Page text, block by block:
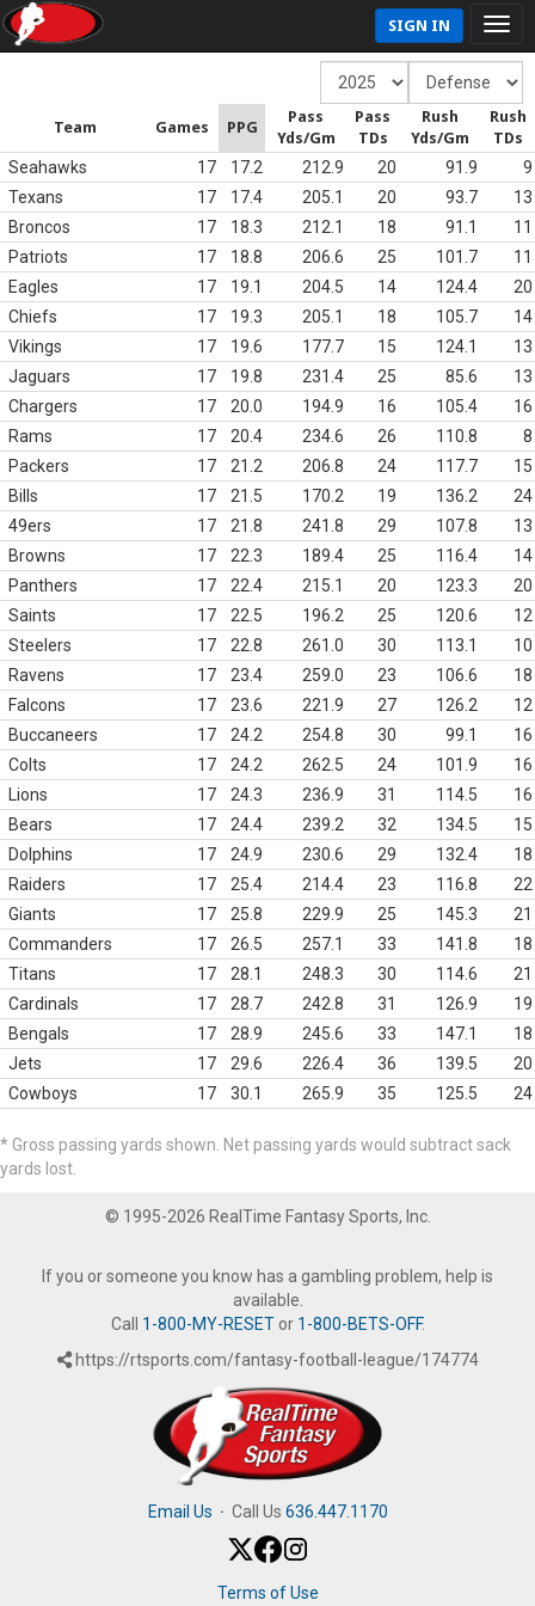
SIGN IN
Team Games PPG
Pass
Yds/Gm
Pass
TDs
Rush
Yds/Gm
Rush
TDs
Seahawks 17 17.2 212.9 20 91.9
9
Texans
17 17.4 205.1 20 93.7
13
Broncos
17 18.3 212.1 18 91.1
11
Patriots
17 18.8 206.6 25 101.7
11
Eagles
17 19.1 204.5 14 124.4
20
Chiefs
17 19.3 205.1 18 105.7
14
Vikings
17 19.6 177.7 15 124.1
13
Jaguars
17 19.8 231.4 25 85.6
13
Chargers
17 20.0 194.9 16 105.4
16
Rams
17 20.4 234.6 26 110.8
8
Packers
17 21.2 206.8 24 117.7
15
Bills
17 21.5 170.2 19 136.2
24
49ers
17 21.8 241.8 29 107.8
13
Browns
17 22.3 189.4 25 116.4
14
Panthers
17 22.4 215.1 20 123.3
20
Saints
17 22.5 196.2 25 120.6
12
Steelers
17 22.8 261.0 30 113.1
10
Ravens
17 23.4 259.0 23 106.6
18
Falcons
17 23.6 221.9 27 126.2
12
Buccaneers
17 24.2 254.8 30 99.1
16
Colts
17 24.2 262.5 24 101.9
16
Lions
17 24.3 236.9 31 114.5
16
Bears
17 24.4 239.2 32 134.5
15
Dolphins
17 24.9 230.6 29 132.4
18
Raiders
17 25.4 214.4 23 116.8
22
Giants
17 25.8 229.9 25 145.3
21
Commanders
17 26.5 257.1 33 141.8
18
Titans
17 28.1 248.3 30 114.6
21
Cardinals
17 28.7 242.8 31 126.9
19
Bengals
17 28.9 245.6 33 147.1
18
Jets
17 29.6 226.4 36 139.5
20
Cowboys
17 30.1 265.9 35 125.5 24
* Gross passing yards shown. Net passing yards would subtract sack
yards lost.
© 1995-2026 RealTime Fantasy Sports, Inc.
If you or someone you know has a gambling problem, help is
available.
Call 1-800-MY-RESETor 1-800-BETS-OFF.
https://rtsports.com/fantasy-football-league/174774
Email Us · Call Us 636.447.1170
Terms of Use